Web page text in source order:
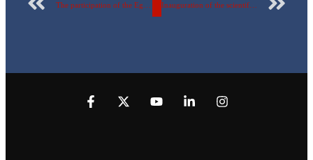
Inauguration of the scientific Journal of the Egyptian Russian University……… a new scientific achievement for the university.